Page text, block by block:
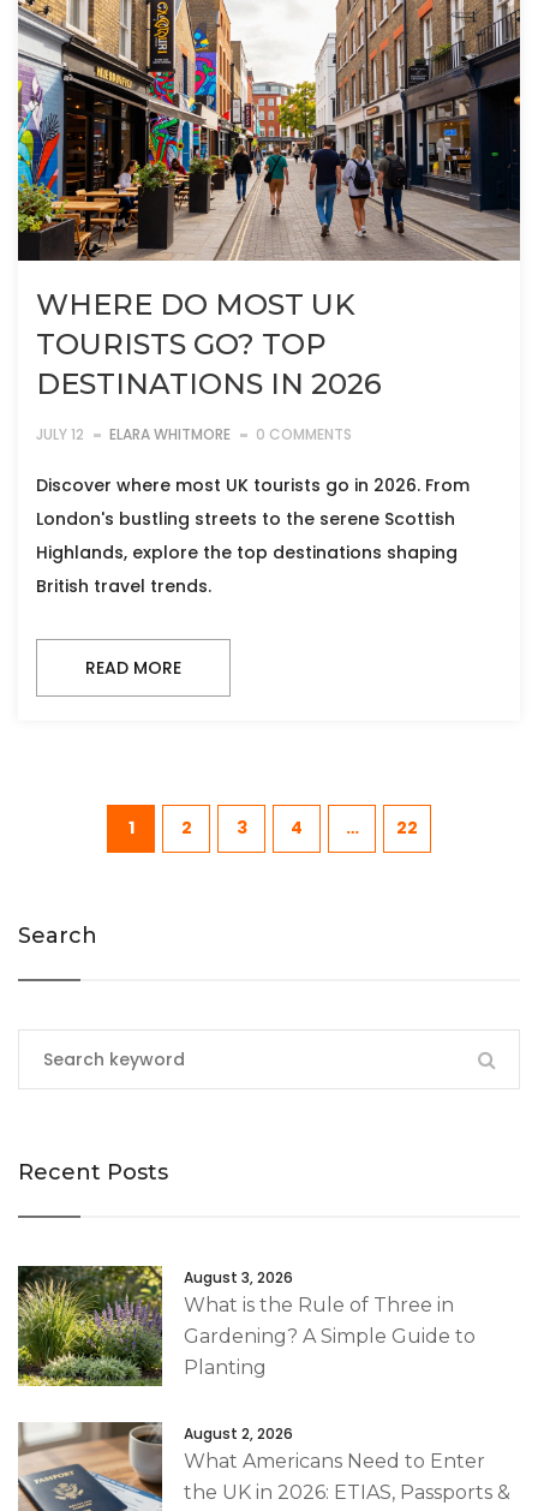
WHERE DO MOST UK
TOURISTS GO? TOP
DESTINATIONS IN 2026
JULY 12 ELARA WHITMORE 0 COMMENTS
Discover where most UK tourists go in 2026. From
London's bustling streets to the serene Scottish
Highlands, explore the top destinations shaping
British travel trends.
READ MORE
1 2 3 4 … 22
Search
Recent Posts
August 3, 2026
What is the Rule of Three in
Gardening? A Simple Guide to
Planting
August 2, 2026
What Americans Need to Enter
the UK in 2026: ETIAS, Passports &